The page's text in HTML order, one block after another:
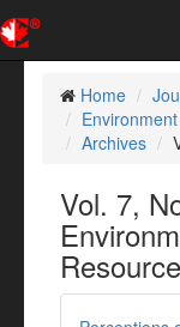
Home
Archives
Vol. 7,